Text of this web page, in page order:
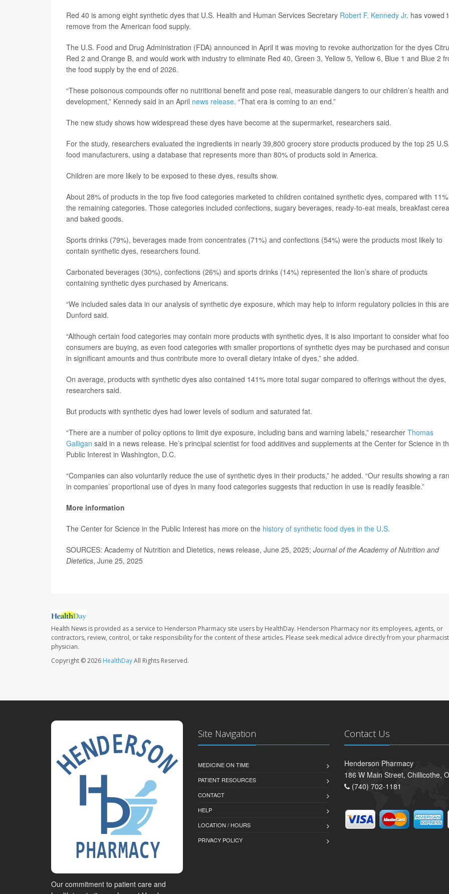
Red 40 is among eight synthetic dyes that U.S. Health and Human Services Secretary Robert F. Kennedy Jr. has vowed
remove from the American food supply.
The U.S. Food and Drug Administration (FDA) announced in April it was moving to revoke authorization for the dyes
Red 2 and Orange B, and would work with industry to eliminate Red 40, Green 3, Yellow 5, Yellow 6, Blue 1 and Blue 2
the food supply by the end of 2026.
“These poisonous compounds offer no nutritional benefit and pose real, measurable dangers to our children’s health and
development,” Kennedy said in an April news release. “That era is coming to an end.”
The new study shows how widespread these dyes have become at the supermarket, researchers said.
For the study, researchers evaluated the ingredients in nearly 39,800 grocery store products produced by the top 25 U.S.
food manufacturers, using a database that represents more than 80% of products sold in America.
Children are more likely to be exposed to these dyes, results show.
About 28% of products in the top five food categories marketed to children contained synthetic dyes, compared with
the remaining categories. Those categories included confections, sugary beverages, ready-to-eat meals, breakfast
and baked goods.
Sports drinks (79%), beverages made from concentrates (71%) and confections (54%) were the products most likely to
contain synthetic dyes, researchers found.
Carbonated beverages (30%), confections (26%) and sports drinks (14%) represented the lion’s share of products
containing synthetic dyes purchased by Americans.
“We included sales data in our analysis of synthetic dye exposure, which may help to inform regulatory policies in this
Dunford said.
“Although certain food categories may contain more products with synthetic dyes, it is also important to consider what
consumers are buying, as even food categories with smaller proportions of synthetic dyes may be purchased and
in significant amounts and thus contribute more to overall dietary intake of dyes,” she added.
On average, products with synthetic dyes also contained 141% more total sugar compared to offerings without the dyes,
researchers said.
But products with synthetic dyes had lower levels of sodium and saturated fat.
“There are a number of policy options to limit dye exposure, including bans and warning labels,” researcher Thomas
Galligan said in a news release. He’s principal scientist for food additives and supplements at the Center for Science in
Public Interest in Washington, D.C.
“Companies can also voluntarily reduce the use of synthetic dyes in their products,” he added. “Our results showing a
in companies’ proportional use of dyes in many food categories suggests that reduction in use is readily feasible.”
More information
The Center for Science in the Public Interest has more on the history of synthetic food dyes in the U.S.
SOURCES: Academy of Nutrition and Dietetics, news release, June 25, 2025; Journal of the Academy of Nutrition and
Dietetics, June 25, 2025
Health News is provided as a service to Henderson Pharmacy site users by HealthDay. Henderson Pharmacy nor its employees, agents, or
contractors, review, control, or take responsibility for the content of these articles. Please seek medical advice directly from your
physician.
Copyright © 2026 HealthDayAll Rights Reserved.
Our commitment to patient care and
Site Navigation
MEDICINE ON TIME
PATIENT RESOURCES
CONTACT
HELP
LOCATION / HOURS
PRIVACY POLICY
Contact Us
Henderson Pharmacy
186 W Main Street, Chillicothe,
(740) 702-1181